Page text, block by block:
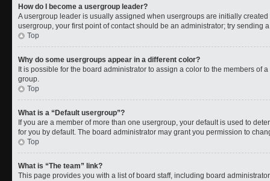
How do I become a usergroup leader?
A usergroup leader is usually assigned when usergroups are initially
usergroup, your first point of contact should be an administrator; try sending
Top
Why do some usergroups appear in a different color?
It is possible for the board administrator to assign a color to the members of
group.
Top
What is a “Default usergroup”?
If you are a member of more than one usergroup, your default is used to
for you by default. The board administrator may grant you permission to
Top
What is “The team” link?
This page provides you with a list of board staff, including board